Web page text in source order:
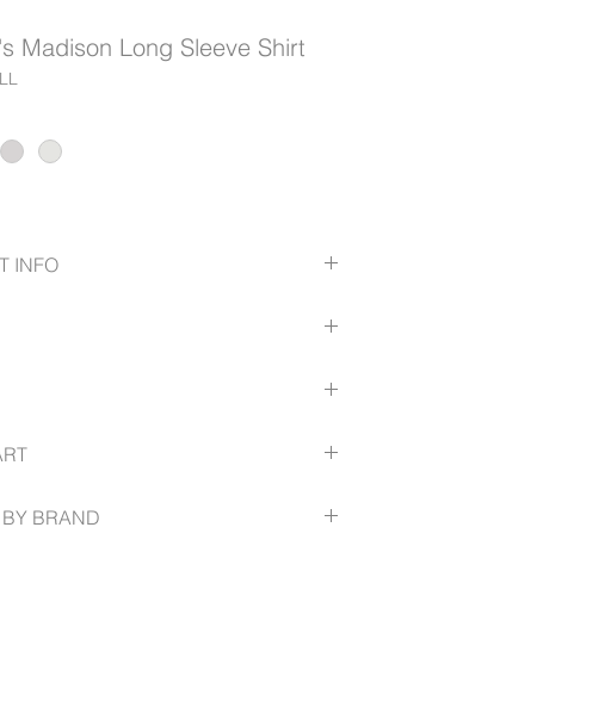
Madison Long Sleeve Shirt
INFO
back pleat for all day comfort
through the torso for a streamlined
BRAND